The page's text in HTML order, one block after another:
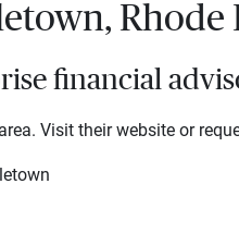
Rhode
financial
Visit their website or